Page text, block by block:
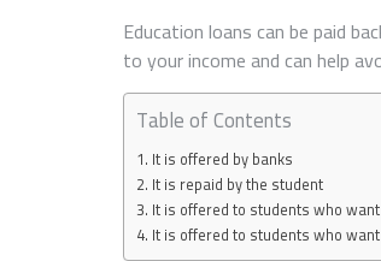
Education loans can be paid
to your income and can help
Table of Contents
It is offered by banks
It is repaid by the student
It is offered to students who
It is offered to students who